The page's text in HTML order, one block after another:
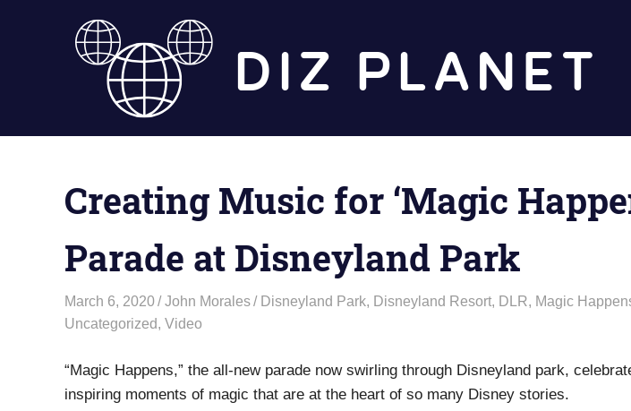
Creating Music for ‘Magic
Parade at Disneyland Park
March 6, 2020 John Morales Disneyland Park, Disneyland Resort, DLR, Magic
Uncategorized, Video
“Magic Happens,” the all-new parade now swirling through Disneyland park,
inspiring moments of magic that are at the heart of so many Disney stories.